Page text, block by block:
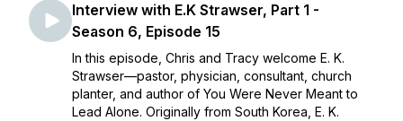
Interview with E.K Strawser, Part 1 -
Season 6, Episode 15
In this episode, Chris and Tracy welcome E. K.
Strawser—pastor, physician, consultant, church
planter, and author of You Were Never Meant to
Lead Alone. Originally from South Korea, E. K.